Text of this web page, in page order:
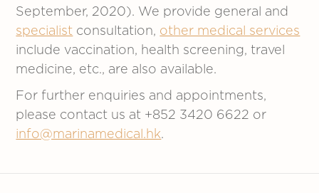
September, 2020). We provide general and
specialist consultation, other medical services
include vaccination, health screening, travel
medicine, etc., are also available.
For further enquiries and appointments,
please contact us at +852 3420 6622 or
info@marinamedical.hk.